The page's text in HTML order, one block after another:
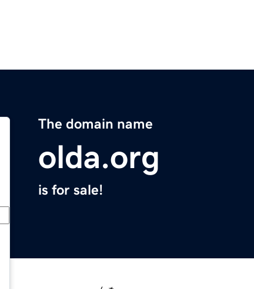
The domain name
olda.org
is for sale!